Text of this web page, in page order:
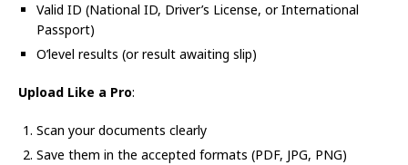
Valid ID (National ID, Driver’s License, or International
Passport)
O’level results (or result awaiting slip)
Upload Like a Pro:
Scan your documents clearly
Save them in the accepted formats (PDF, JPG, PNG)